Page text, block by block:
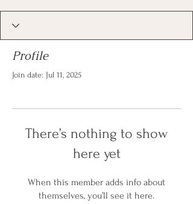
Profile
Join date: Jul 11, 2025
There’s nothing to show
here yet
When this member adds info about
themselves, you’ll see it here.